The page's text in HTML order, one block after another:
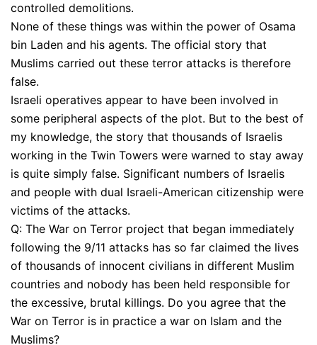
controlled demolitions.
None of these things was within the power of Osama
bin Laden and his agents. The official story that
Muslims carried out these terror attacks is therefore
false.
Israeli operatives appear to have been involved in
some peripheral aspects of the plot. But to the best of
my knowledge, the story that thousands of Israelis
working in the Twin Towers were warned to stay away
is quite simply false. Significant numbers of Israelis
and people with dual Israeli-American citizenship were
victims of the attacks.
Q: The War on Terror project that began immediately
following the 9/11 attacks has so far claimed the lives
of thousands of innocent civilians in different Muslim
countries and nobody has been held responsible for
the excessive, brutal killings. Do you agree that the
War on Terror is in practice a war on Islam and the
Muslims?